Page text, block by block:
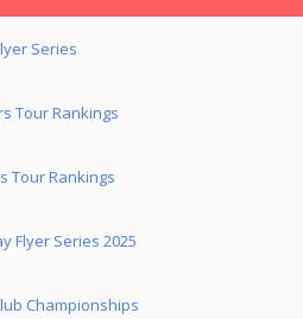
Series
Tour Rankings
Tour Rankings
Flyer Series 2025
Championships